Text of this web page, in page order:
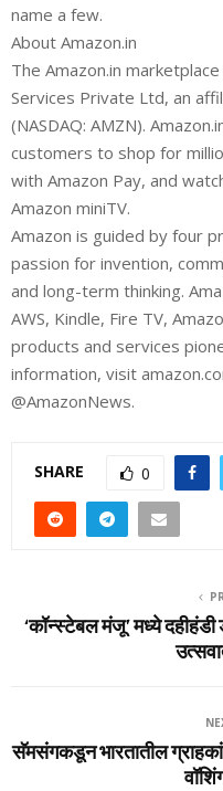
name a few.
About Amazon.in
The Amazon.in
Services Private Ltd, an
(NASDAQ: AMZN).
customers to shop for
with Amazon Pay, and
Amazon miniTV.
Amazon is guided by four
passion for invention,
and long-term thinking.
AWS, Kindle, Fire TV,
products and services
information, visit
@AmazonNews.
SHARE 0
‘कॉन्स्टेबल मंजू’ मध्ये दहीहंडी
सॅमसंगकडून भारतातील